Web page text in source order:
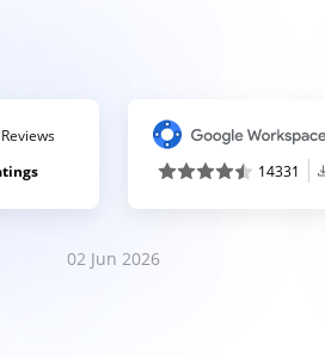
14331
02 Jun 2026